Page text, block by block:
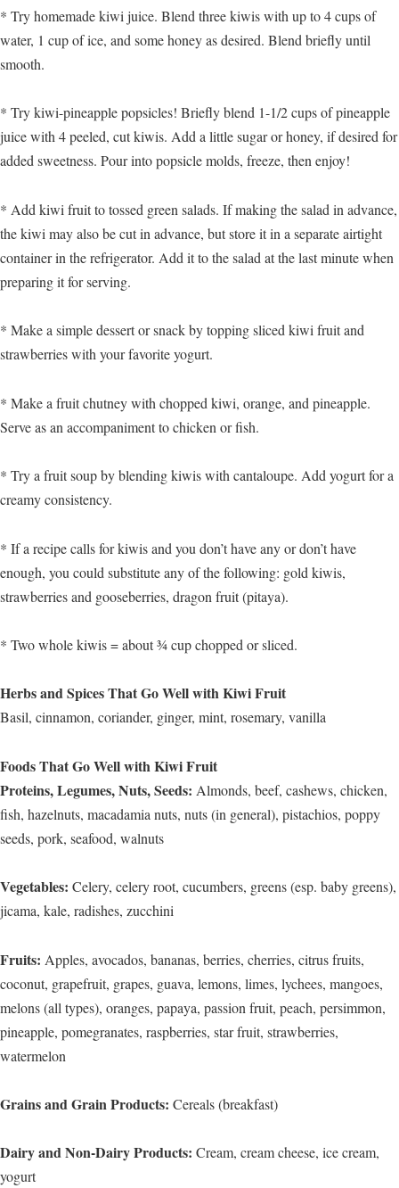
* Try homemade kiwi juice. Blend three kiwis with up to 4 cups of
water, 1 cup of ice, and some honey as desired. Blend briefly until
smooth.
* Try kiwi-pineapple popsicles! Briefly blend 1-1/2 cups of pineapple
juice with 4 peeled, cut kiwis. Add a little sugar or honey, if desired for
added sweetness. Pour into popsicle molds, freeze, then enjoy!
* Add kiwi fruit to tossed green salads. If making the salad in advance,
the kiwi may also be cut in advance, but store it in a separate airtight
container in the refrigerator. Add it to the salad at the last minute when
preparing it for serving.
* Make a simple dessert or snack by topping sliced kiwi fruit and
strawberries with your favorite yogurt.
* Make a fruit chutney with chopped kiwi, orange, and pineapple.
Serve as an accompaniment to chicken or fish.
* Try a fruit soup by blending kiwis with cantaloupe. Add yogurt for a
creamy consistency.
* If a recipe calls for kiwis and you don’t have any or don’t have
enough, you could substitute any of the following: gold kiwis,
strawberries and gooseberries, dragon fruit (pitaya).
* Two whole kiwis = about ¾ cup chopped or sliced.
Herbs and Spices That Go Well with Kiwi Fruit
Basil, cinnamon, coriander, ginger, mint, rosemary, vanilla
Foods That Go Well with Kiwi Fruit
Proteins, Legumes, Nuts, Seeds: Almonds, beef, cashews, chicken,
fish, hazelnuts, macadamia nuts, nuts (in general), pistachios, poppy
seeds, pork, seafood, walnuts
Vegetables: Celery, celery root, cucumbers, greens (esp. baby greens),
jicama, kale, radishes, zucchini
Fruits: Apples, avocados, bananas, berries, cherries, citrus fruits,
coconut, grapefruit, grapes, guava, lemons, limes, lychees, mangoes,
melons (all types), oranges, papaya, passion fruit, peach, persimmon,
pineapple, pomegranates, raspberries, star fruit, strawberries,
watermelon
Grains and Grain Products: Cereals (breakfast)
Dairy and Non-Dairy Products: Cream, cream cheese, ice cream,
yogurt